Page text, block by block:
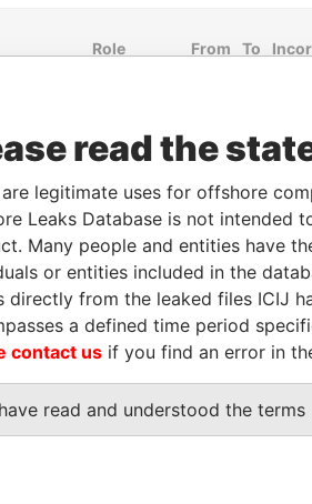
Role From To
Ltd.
Shareholder - - 23-
Shareholder - - 02-
90 Pitts Bay Road; Hamilton HM 11;
Hamilton; HM 12; Bermuda
read the
legitimate uses for offshore
Leaks Database is not intended
Many people and entities have
or entities included in the
directly from the leaked files ICIJ
a defined time period
contact us if you find an error in
read and understood the terms